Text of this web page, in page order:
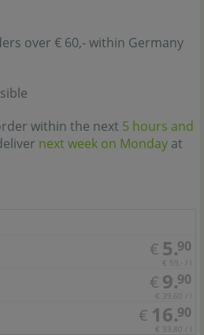
over € 60,- within Germany
within the next 5 hours and
next week on Monday at
€ 5.90
€ 59,- / l
€ 9.90
€ 39,60 / l
€ 16.90
€ 33,80 / l